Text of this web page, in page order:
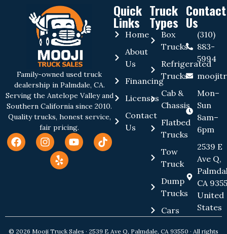
Family-owned used truck
dealership in Palmdale, CA.
Serving the Antelope Valley and
Southern California since 2010.
Quality trucks, honest service,
fair pricing.
Quick
Links
Home
About
Us
Financing
Licenses
Contact
Us
Truck
Types
Box
Trucks
Refrigerated
Trucks
Cab &
Chassis
Flatbed
Trucks
Tow
Truck
Dump
Trucks
Cars
Contact
Us
(310)
883-
5994
Mon–
Sun
8am–
6pm
2539 E
Ave Q,
CA
United
States
© 2026 Mooji Truck Sales · 2539 E Ave Q, Palmdale, CA 93550 · All rights